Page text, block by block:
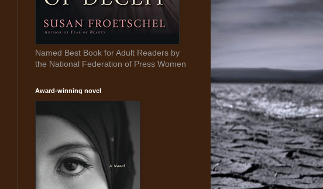
Named Best Book for Adult Readers by
the National Federation of Press Women
Award-winning novel